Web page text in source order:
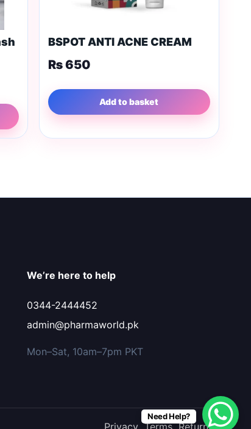
BSPOT ANTI ACNE CREAM
₨650
Add to basket
We’re here to help
0344-2444452
admin@pharmaworld.pk
Mon–Sat, 10am–7pm PKT
Need Help?